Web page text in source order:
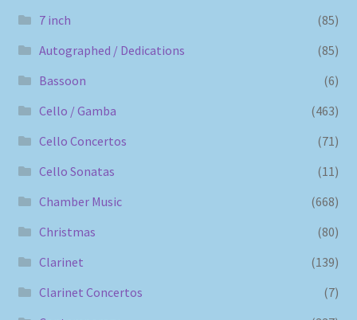
7 inch
(85)
Autographed / Dedications
(85)
Bassoon
(6)
Cello / Gamba
(463)
Cello Concertos
(71)
Cello Sonatas
(11)
Chamber Music
(668)
Christmas
(80)
Clarinet
(139)
Clarinet Concertos
(7)